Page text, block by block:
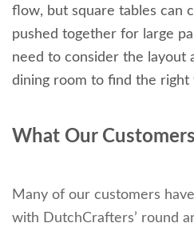
flow, but square tables can
pushed together for large
need to consider the layout
dining room to find the right
What Our
Many of our customers
with DutchCrafters’ round